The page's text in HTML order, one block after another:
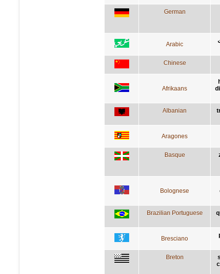
German
Arabic
Chinese
Afrikaans
Albanian
Aragones
Basque
Bolognese
Brazilian Portuguese
Bresciano
Breton